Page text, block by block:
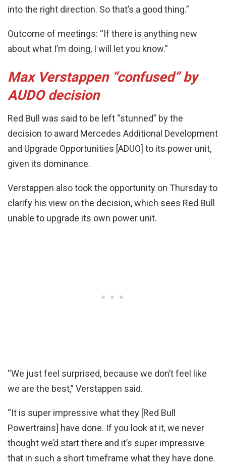
into the right direction. So that’s a good thing.”
Outcome of meetings: “If there is anything new
about what I’m doing, I will let you know.”
Max Verstappen “confused” by
AUDO decision
Red Bull was said to be left “stunned” by the
decision to award Mercedes Additional Development
and Upgrade Opportunities [ADUO] to its power unit,
given its dominance.
Verstappen also took the opportunity on Thursday to
clarify his view on the decision, which sees Red Bull
unable to upgrade its own power unit.
“We just feel surprised, because we don’t feel like
we are the best,” Verstappen said.
“It is super impressive what they [Red Bull
Powertrains] have done. If you look at it, we never
thought we’d start there and it’s super impressive
that in such a short timeframe what they have done.